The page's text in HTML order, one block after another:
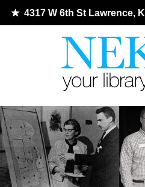
4317 W 6th St Lawrence,